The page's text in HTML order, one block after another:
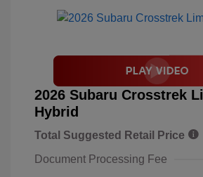
2026 Subaru Crosstrek
Hybrid
Total Suggested Retail Price
Document Processing Fee